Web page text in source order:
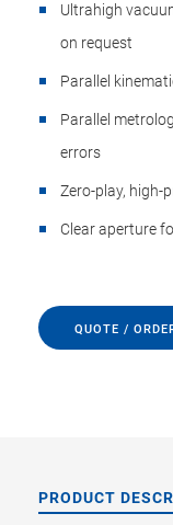
Ultrahigh
on request
Parallel
Parallel
errors
Zero-play, high-
Clear aperture
QUOTE /
PRODUCT